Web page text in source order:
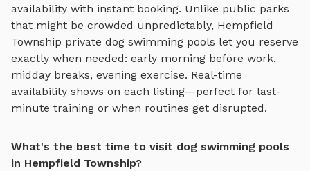
availability with instant booking. Unlike public parks
that might be crowded unpredictably, Hempfield
Township private dog swimming pools let you reserve
exactly when needed: early morning before work,
midday breaks, evening exercise. Real-time
availability shows on each listing—perfect for last-
minute training or when routines get disrupted.
What's the best time to visit dog swimming pools
in Hempfield Township?